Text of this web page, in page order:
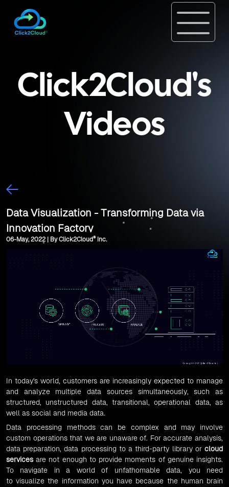
Click2Cloud's
Videos
Data Visualization - Transforming Data via
Innovation Factory
06-May, 2022 | By Click2Cloud®Inc.
In today's world, customers are increasingly expected to manage
and analyze multiple data sources simultaneously, such as
structured, unstructured data, transitional, operational data, as
well as social and media data.
Data processing methods can be complex and may involve
custom operations that we are unaware of. For accurate analysis,
data preparation, data processing to a third-party library or cloud
servicesare not enough to provide moments of genuine insights.
To navigate in a world of unfathomable data, you need
to visualize the information you have because the human brain